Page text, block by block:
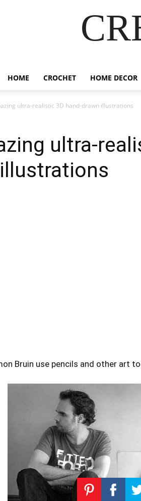
HOME CROCHET HOME DECOR
ultra-realistic 3D hand-drawn illustrations
ultra-
Bruin use pencils and other art